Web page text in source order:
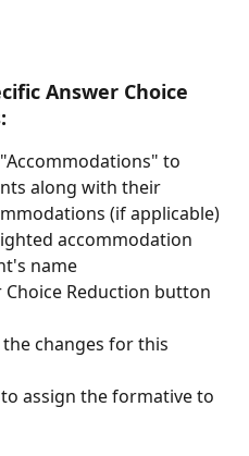
Answer Choice
to
along with their
(if applicable)
accommodation
name
Reduction button
changes for this
assign the formative to